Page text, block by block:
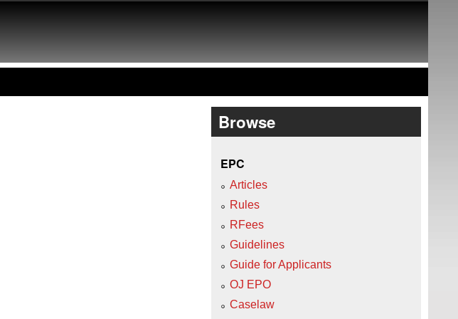
Browse
EPC
Articles
Rules
RFees
Guidelines
Guide for Applicants
OJ EPO
Caselaw